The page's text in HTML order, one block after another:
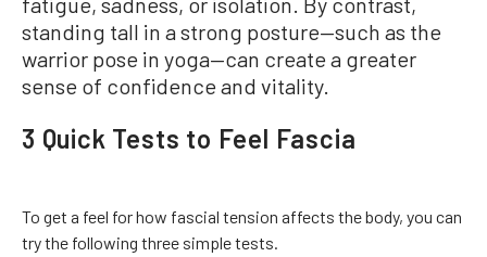
standing tall in a strong posture—such as the
warrior pose in yoga—can create a greater
sense of confidence and vitality.
3 Quick Tests to Feel Fascia
To get a feel for how fascial tension affects the body, you can
try the following three simple tests.